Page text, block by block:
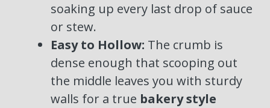
soaking up every last drop of sauce
or stew.
Easy to Hollow: The crumb is
dense enough that scooping out
the middle leaves you with sturdy
walls for a true bakery style